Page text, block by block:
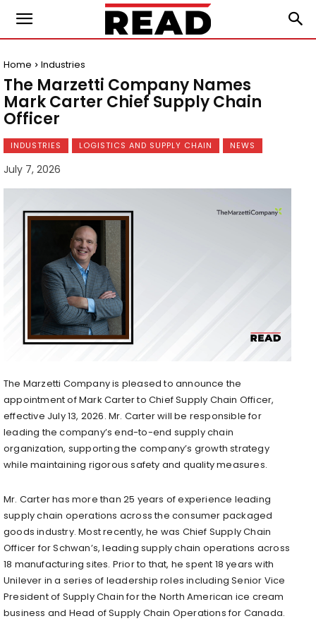
Home Industries
The Marzetti Company Names
Mark Carter Chief Supply Chain
Officer
INDUSTRIES LOGISTICS AND SUPPLY CHAIN NEWS
July 7, 2026
The Marzetti Company is pleased to announce the
appointment of Mark Carter to Chief Supply Chain Officer,
effective July 13, 2026. Mr. Carter will be responsible for
leading the company’s end-to-end supply chain
organization, supporting the company’s growth strategy
while maintaining rigorous safety and quality measures.
Mr. Carter has more than 25 years of experience leading
supply chain operations across the consumer packaged
goods industry. Most recently, he was Chief Supply Chain
Officer for Schwan’s, leading supply chain operations across
18 manufacturing sites. Prior to that, he spent 18 years with
Unilever in a series of leadership roles including Senior Vice
President of Supply Chain for the North American ice cream
business and Head of Supply Chain Operations for Canada.